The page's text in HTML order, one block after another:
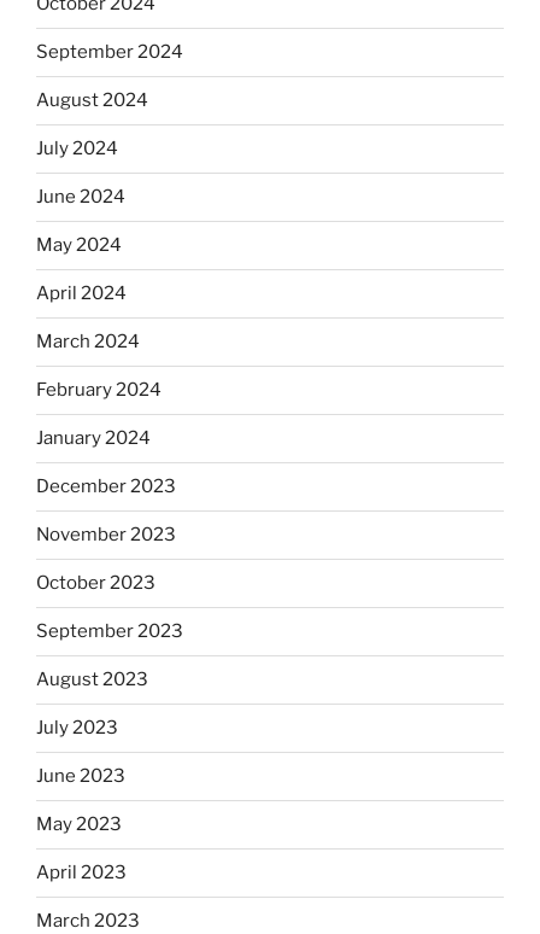
September 2024
August 2024
July 2024
June 2024
May 2024
April 2024
March 2024
February 2024
January 2024
December 2023
November 2023
October 2023
September 2023
August 2023
July 2023
June 2023
May 2023
April 2023
March 2023